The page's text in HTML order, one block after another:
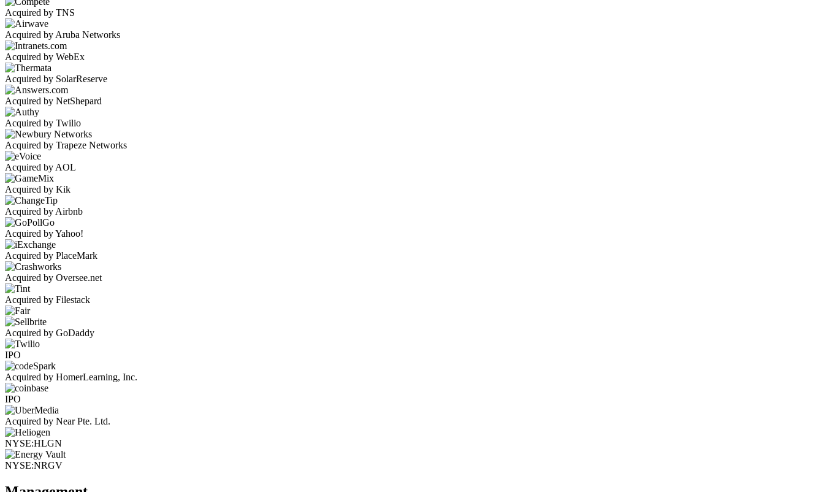
Acquired by TNS
Acquired by Aruba Networks
Acquired by WebEx
Acquired by SolarReserve
Acquired by NetShepard
Acquired by Twilio
Acquired by Trapeze Networks
Acquired by AOL
Acquired by Kik
Acquired by Airbnb
Acquired by Yahoo!
Acquired by PlaceMark
Acquired by Oversee.net
Acquired by Filestack
Acquired by GoDaddy
IPO
Acquired by HomerLearning, Inc.
IPO
Acquired by Near Pte. Ltd.
NYSE:HLGN
NYSE:NRGV